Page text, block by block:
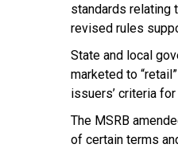
standards relating
revised rules
State and local
marketed to
issuers’ criteria
The MSRB
of certain terms